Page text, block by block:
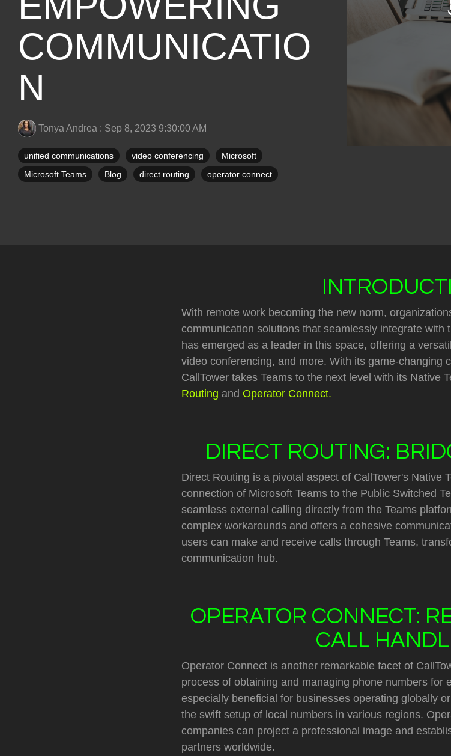
COMMUNICATIO
N
Tonya Andrea : Sep 8, 2023 9:30:00 AM
unified communications video conferencing
Microsoft
Microsoft Teams
Blog direct routing operator connect
With remote work becoming the new norm,
communication solutions that seamlessly integrate with
has emerged as a leader in this space, offering a
video conferencing, and more. With its game-changing
CallTower takes Teams to the next level with its Native
Routing and Operator Connect.
DIRECT ROUTING:
Direct Routing is a pivotal aspect of CallTower's Native
connection of Microsoft Teams to the Public Switched
seamless external calling directly from the Teams
complex workarounds and offers a cohesive
users can make and receive calls through Teams,
communication hub.
OPERATOR CONNECT:
CALL
Operator Connect is another remarkable facet of
process of obtaining and managing phone numbers for
especially beneficial for businesses operating globally
the swift setup of local numbers in various regions.
companies can project a professional image and
partners worldwide.